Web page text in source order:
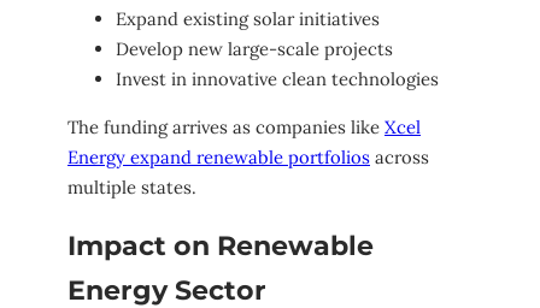
Expand existing solar initiatives
Develop new large-scale projects
Invest in innovative clean technologies
The funding arrives as companies like Xcel
Energy expand renewable portfolios across
multiple states.
Impact on Renewable
Energy Sector